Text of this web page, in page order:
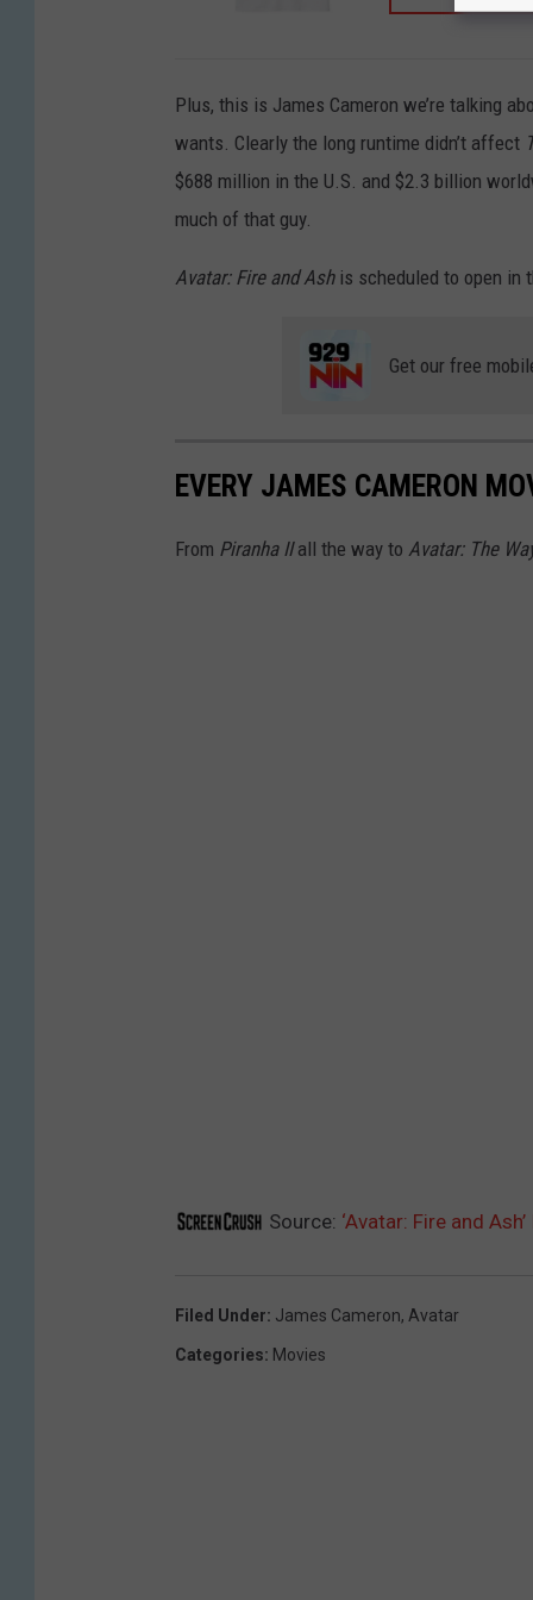
Plus, this is James Cameron we’re talking
wants. Clearly the long runtime didn’t affect
$688 million in the U.S. and $2.3 billion
much of that guy.
Avatar: Fire and Ash is scheduled to open in
Get our free
EVERY JAMES CAMERON
From Piranha IIall the way to Avatar: The
Source: ‘Avatar: Fire and
Filed Under: James Cameron, Avatar
Categories: Movies